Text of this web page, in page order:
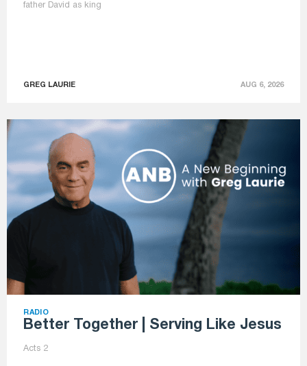
father David as king
GREG LAURIE AUG 6, 2026
RADIO
Better Together | Serving Like Jesus
Acts 2